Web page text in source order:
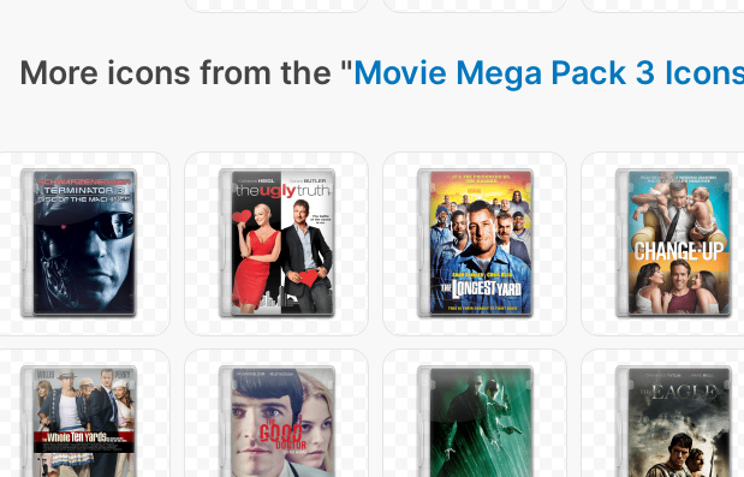
More icons from the "Movie Mega Pack 3